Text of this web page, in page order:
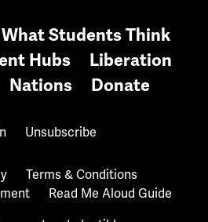
What Students Think
Hubs
Liberation
Nations Donate
Unsubscribe
Terms & Conditions
Read Me Aloud Guide